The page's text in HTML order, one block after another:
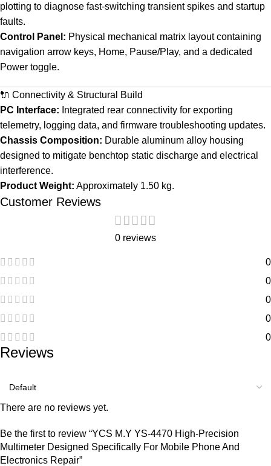
plotting to diagnose fast-switching transient spikes and startup
faults.
Control Panel: Physical mechanical matrix layout containing
navigation arrow keys, Home, Pause/Play, and a dedicated
Power toggle.
🔌 Connectivity & Structural Build
PC Interface: Integrated rear connectivity for exporting
telemetry, logging data, and firmware troubleshooting updates.
Chassis Composition: Durable aluminum alloy housing
designed to mitigate benchtop static discharge and electrical
interference.
Product Weight: Approximately 1.50 kg.
Customer Reviews
0 reviews
0
0
0
0
0
Reviews
There are no reviews yet.
Be the first to review “YCS M.Y YS-4470 High-Precision
Multimeter Designed Specifically For Mobile Phone And
Electronics Repair”